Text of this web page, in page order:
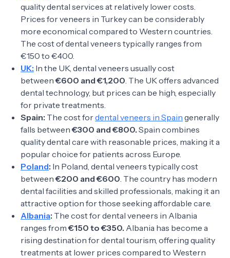
quality dental services at relatively lower costs.
Prices for veneers in Turkey can be considerably
more economical compared to Western countries.
The cost of dental veneers typically ranges from
€150 to €400.
UK: In the UK, dental veneers usually cost
between€600 and €1,200. The UK offers advanced
dental technology, but prices can be high, especially
for private treatments.
Spain: The cost fordental veneers in Spain generally
falls between€300 and €800. Spain combines
quality dental care with reasonable prices, making it a
popular choice for patients across Europe.
Poland: In Poland, dental veneers typically cost
between€200 and €600. The country has modern
dental facilities and skilled professionals, making it an
attractive option for those seeking affordable care.
Albania: The cost for dental veneers in Albania
ranges from€150 to €350. Albania has become a
rising destination for dental tourism, offering quality
treatments at lower prices compared to Western